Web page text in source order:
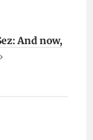
And now,